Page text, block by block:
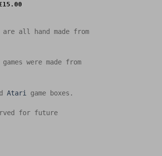
15.00
are all hand made from
were made from
Atari game boxes.
for future